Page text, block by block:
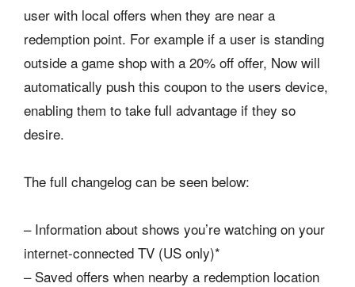
user with local offers when they are near a
redemption point. For example if a user is standing
outside a game shop with a 20% off offer, Now will
automatically push this coupon to the users device,
enabling them to take full advantage if they so
desire.
The full changelog can be seen below:
– Information about shows you’re watching on your
internet-connected TV (US only)*
– Saved offers when nearby a redemption location